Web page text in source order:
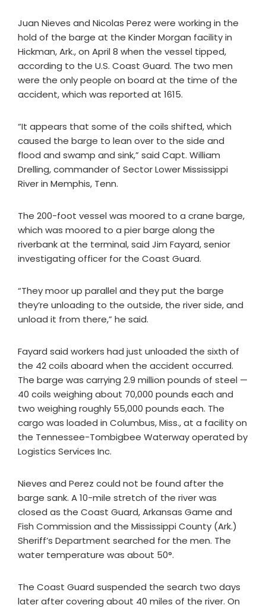
Juan Nieves and Nicolas Perez were working in the
hold of the barge at the Kinder Morgan facility in
Hickman, Ark., on April 8 when the vessel tipped,
according to the U.S. Coast Guard. The two men
were the only people on board at the time of the
accident, which was reported at 1615.
“It appears that some of the coils shifted, which
caused the barge to lean over to the side and
flood and swamp and sink,” said Capt. William
Drelling, commander of Sector Lower Mississippi
River in Memphis, Tenn.
The 200-foot vessel was moored to a crane barge,
which was moored to a pier barge along the
riverbank at the terminal, said Jim Fayard, senior
investigating officer for the Coast Guard.
“They moor up parallel and they put the barge
they’re unloading to the outside, the river side, and
unload it from there,” he said.
Fayard said workers had just unloaded the sixth of
the 42 coils aboard when the accident occurred.
The barge was carrying 2.9 million pounds of steel —
40 coils weighing about 70,000 pounds each and
two weighing roughly 55,000 pounds each. The
cargo was loaded in Columbus, Miss., at a facility on
the Tennessee-Tombigbee Waterway operated by
Logistics Services Inc.
Nieves and Perez could not be found after the
barge sank. A 10-mile stretch of the river was
closed as the Coast Guard, Arkansas Game and
Fish Commission and the Mississippi County (Ark.)
Sheriff’s Department searched for the men. The
water temperature was about 50°.
The Coast Guard suspended the search two days
later after covering about 40 miles of the river. On